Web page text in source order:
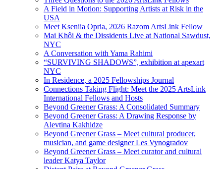
A Field in Motion: Supporting Artists at Risk in the
USA
Meet Kseniia Opria, 2026 Razom ArtsLink Fellow
Mai Khôi & the Dissidents Live at National Sawdust,
NYC
A Conversation with Yama Rahimi
“SURVIVING SHADOWS”, exhibition at apexart
NYC
In Residence, a 2025 Fellowships Journal
Connections Taking Flight: Meet the 2025 ArtsLink
International Fellows and Hosts
Beyond Greener Grass: A Consolidated Summary
Beyond Greener Grass: A Drawing Response by
Alevtina Kakhidze
Beyond Greener Grass – Meet cultural producer,
musician, and game designer Les Vynogradov
Beyond Greener Grass – Meet curator and cultural
leader Katya Taylor